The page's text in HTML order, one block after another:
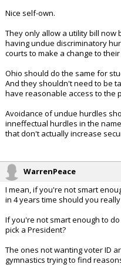
Nice self-own.
They only allow a utility bill
having undue discriminatory
courts to make a change to
Ohio should do the same for
And they shouldn't need to be
have reasonable access to the
Avoidance of undue hurdles
inneffectual hurdles in the
that don't actually increase
WarrenPeace
I mean, if you're not smart
in 4 years time should you
If you're not smart enough to
pick a President?
The ones not wanting voter ID
gymnastics trying to find